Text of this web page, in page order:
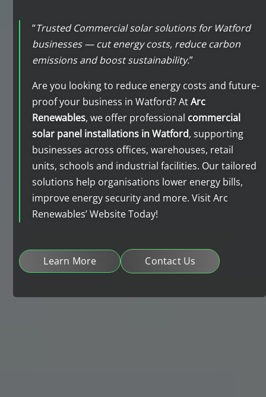
“Trusted Commercial solar solutions for Watford
businesses — cut energy costs, reduce carbon
emissions and boost sustainability.”
Are you looking to reduce energy costs and future-
proof your business in Watford? AtArc
Renewables, we offer professional commercial
solar panel installations in Watford, supporting
businesses across offices, warehouses, retail
units, schools and industrial facilities. Our tailored
solutions help organisations lower energy bills,
improve energy security and more. Visit Arc
Renewables’ Website Today!
Learn More Contact Us